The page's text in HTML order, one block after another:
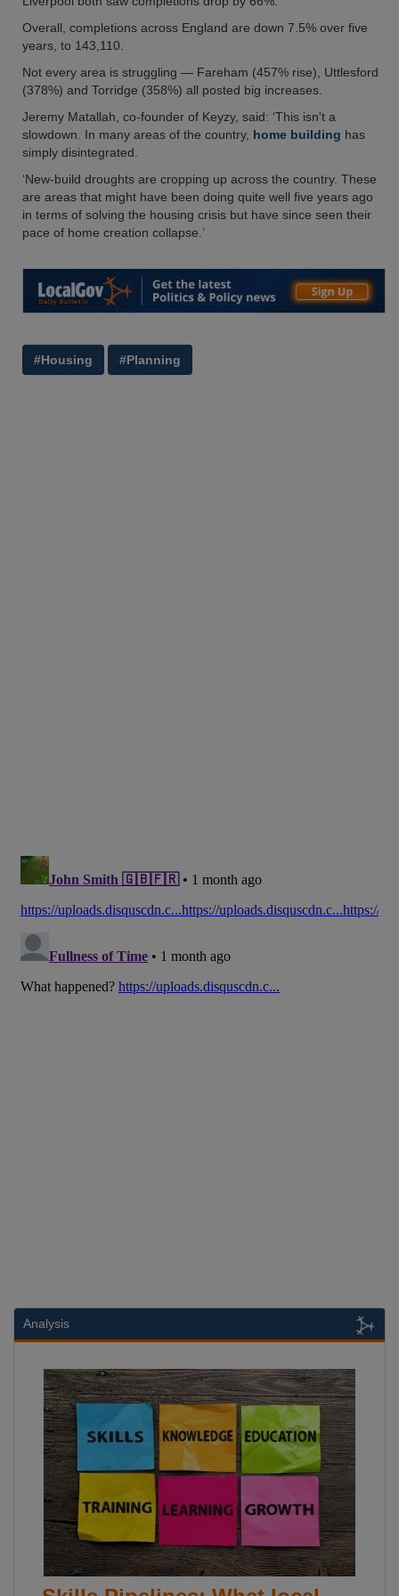
Overall, completions across England are down 7.5% over five
years, to 143,110.
Not every area is struggling — Fareham (457% rise), Uttlesford
(378%) and Torridge (358%) all posted big increases.
Jeremy Matallah, co-founder of Keyzy, said: ‘This isn't a
slowdown. In many areas of the country, home building has
simply disintegrated.
‘New-build droughts are cropping up across the country. These
are areas that might have been doing quite well five years ago
in terms of solving the housing crisis but have since seen their
pace of home creation collapse.’
#Housing #Planning
Analysis